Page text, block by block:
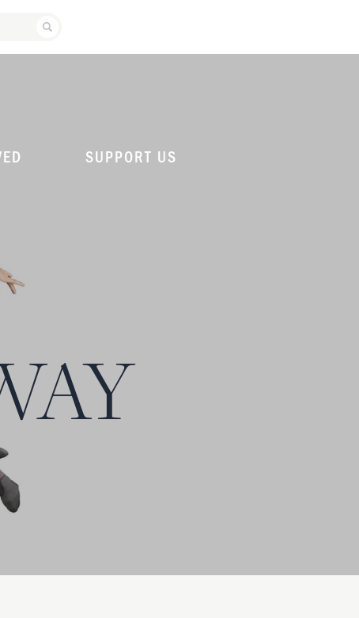
SUPPORT US